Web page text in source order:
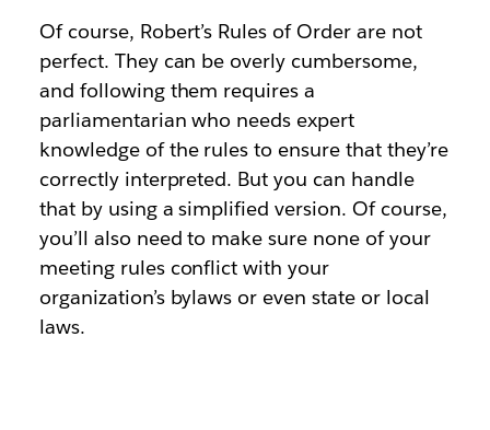
Of course, Robert’s Rules of Order are not
perfect. They can be overly cumbersome,
and following them requires a
parliamentarian who needs expert
knowledge of the rules to ensure that they’re
correctly interpreted. But you can handle
that by using a simplified version. Of course,
you’ll also need to make sure none of your
meeting rules conflict with your
organization’s bylaws or even state or local
laws.